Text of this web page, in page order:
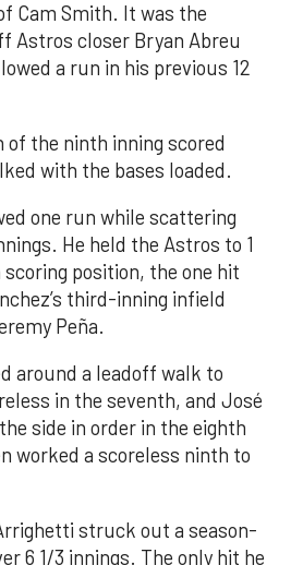
Cam Smith. It was the
Astros closer Bryan Abreu
a run in his previous 12
of the ninth inning scored
with the bases loaded.
one run while scattering
He held the Astros to 1
position, the one hit
third-inning infield
Peña.
around a leadoff walk to
in the seventh, and José
side in order in the eighth
worked a scoreless ninth to
struck out a season-
6 1/3 innings. The only hit he